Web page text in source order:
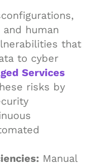
human
that
to cyber
Services
risks by
Manual